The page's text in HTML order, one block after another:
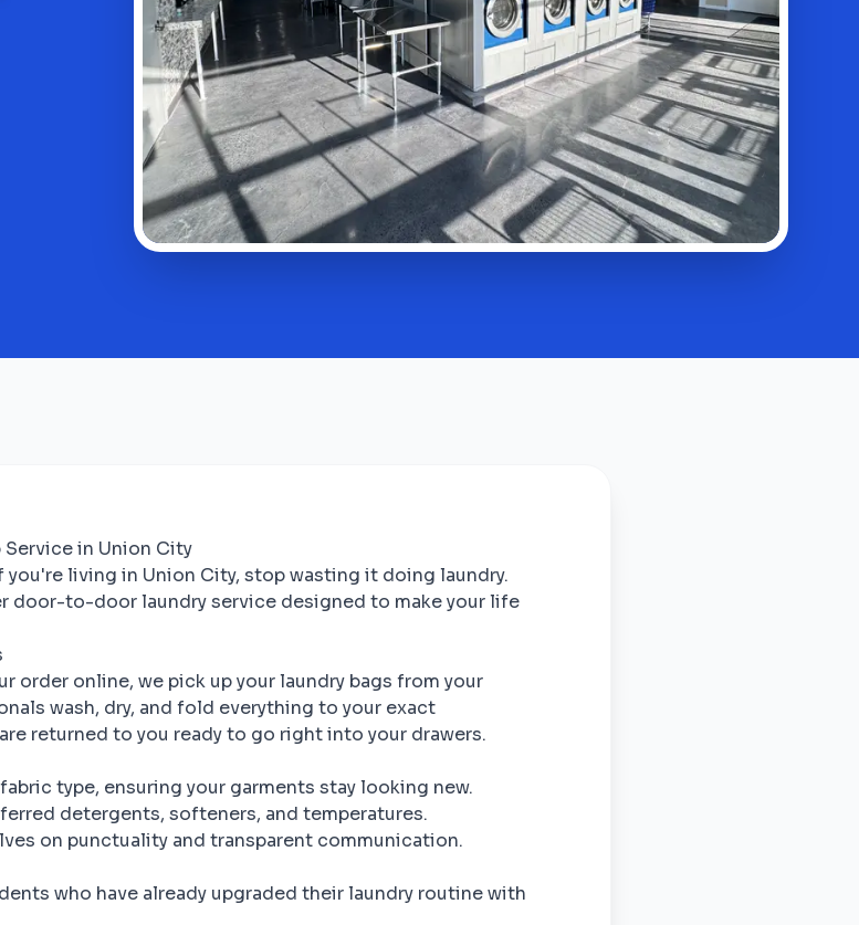
Service in Union City
you're living in Union City, stop wasting it doing laundry.
door-to-door laundry service designed to make your life
order online, we pick up your laundry bags from your
wash, dry, and fold everything to your exact
returned to you ready to go right into your drawers.
type, ensuring your garments stay looking new.
detergents, softeners, and temperatures.
on punctuality and transparent communication.
who have already upgraded their laundry routine with